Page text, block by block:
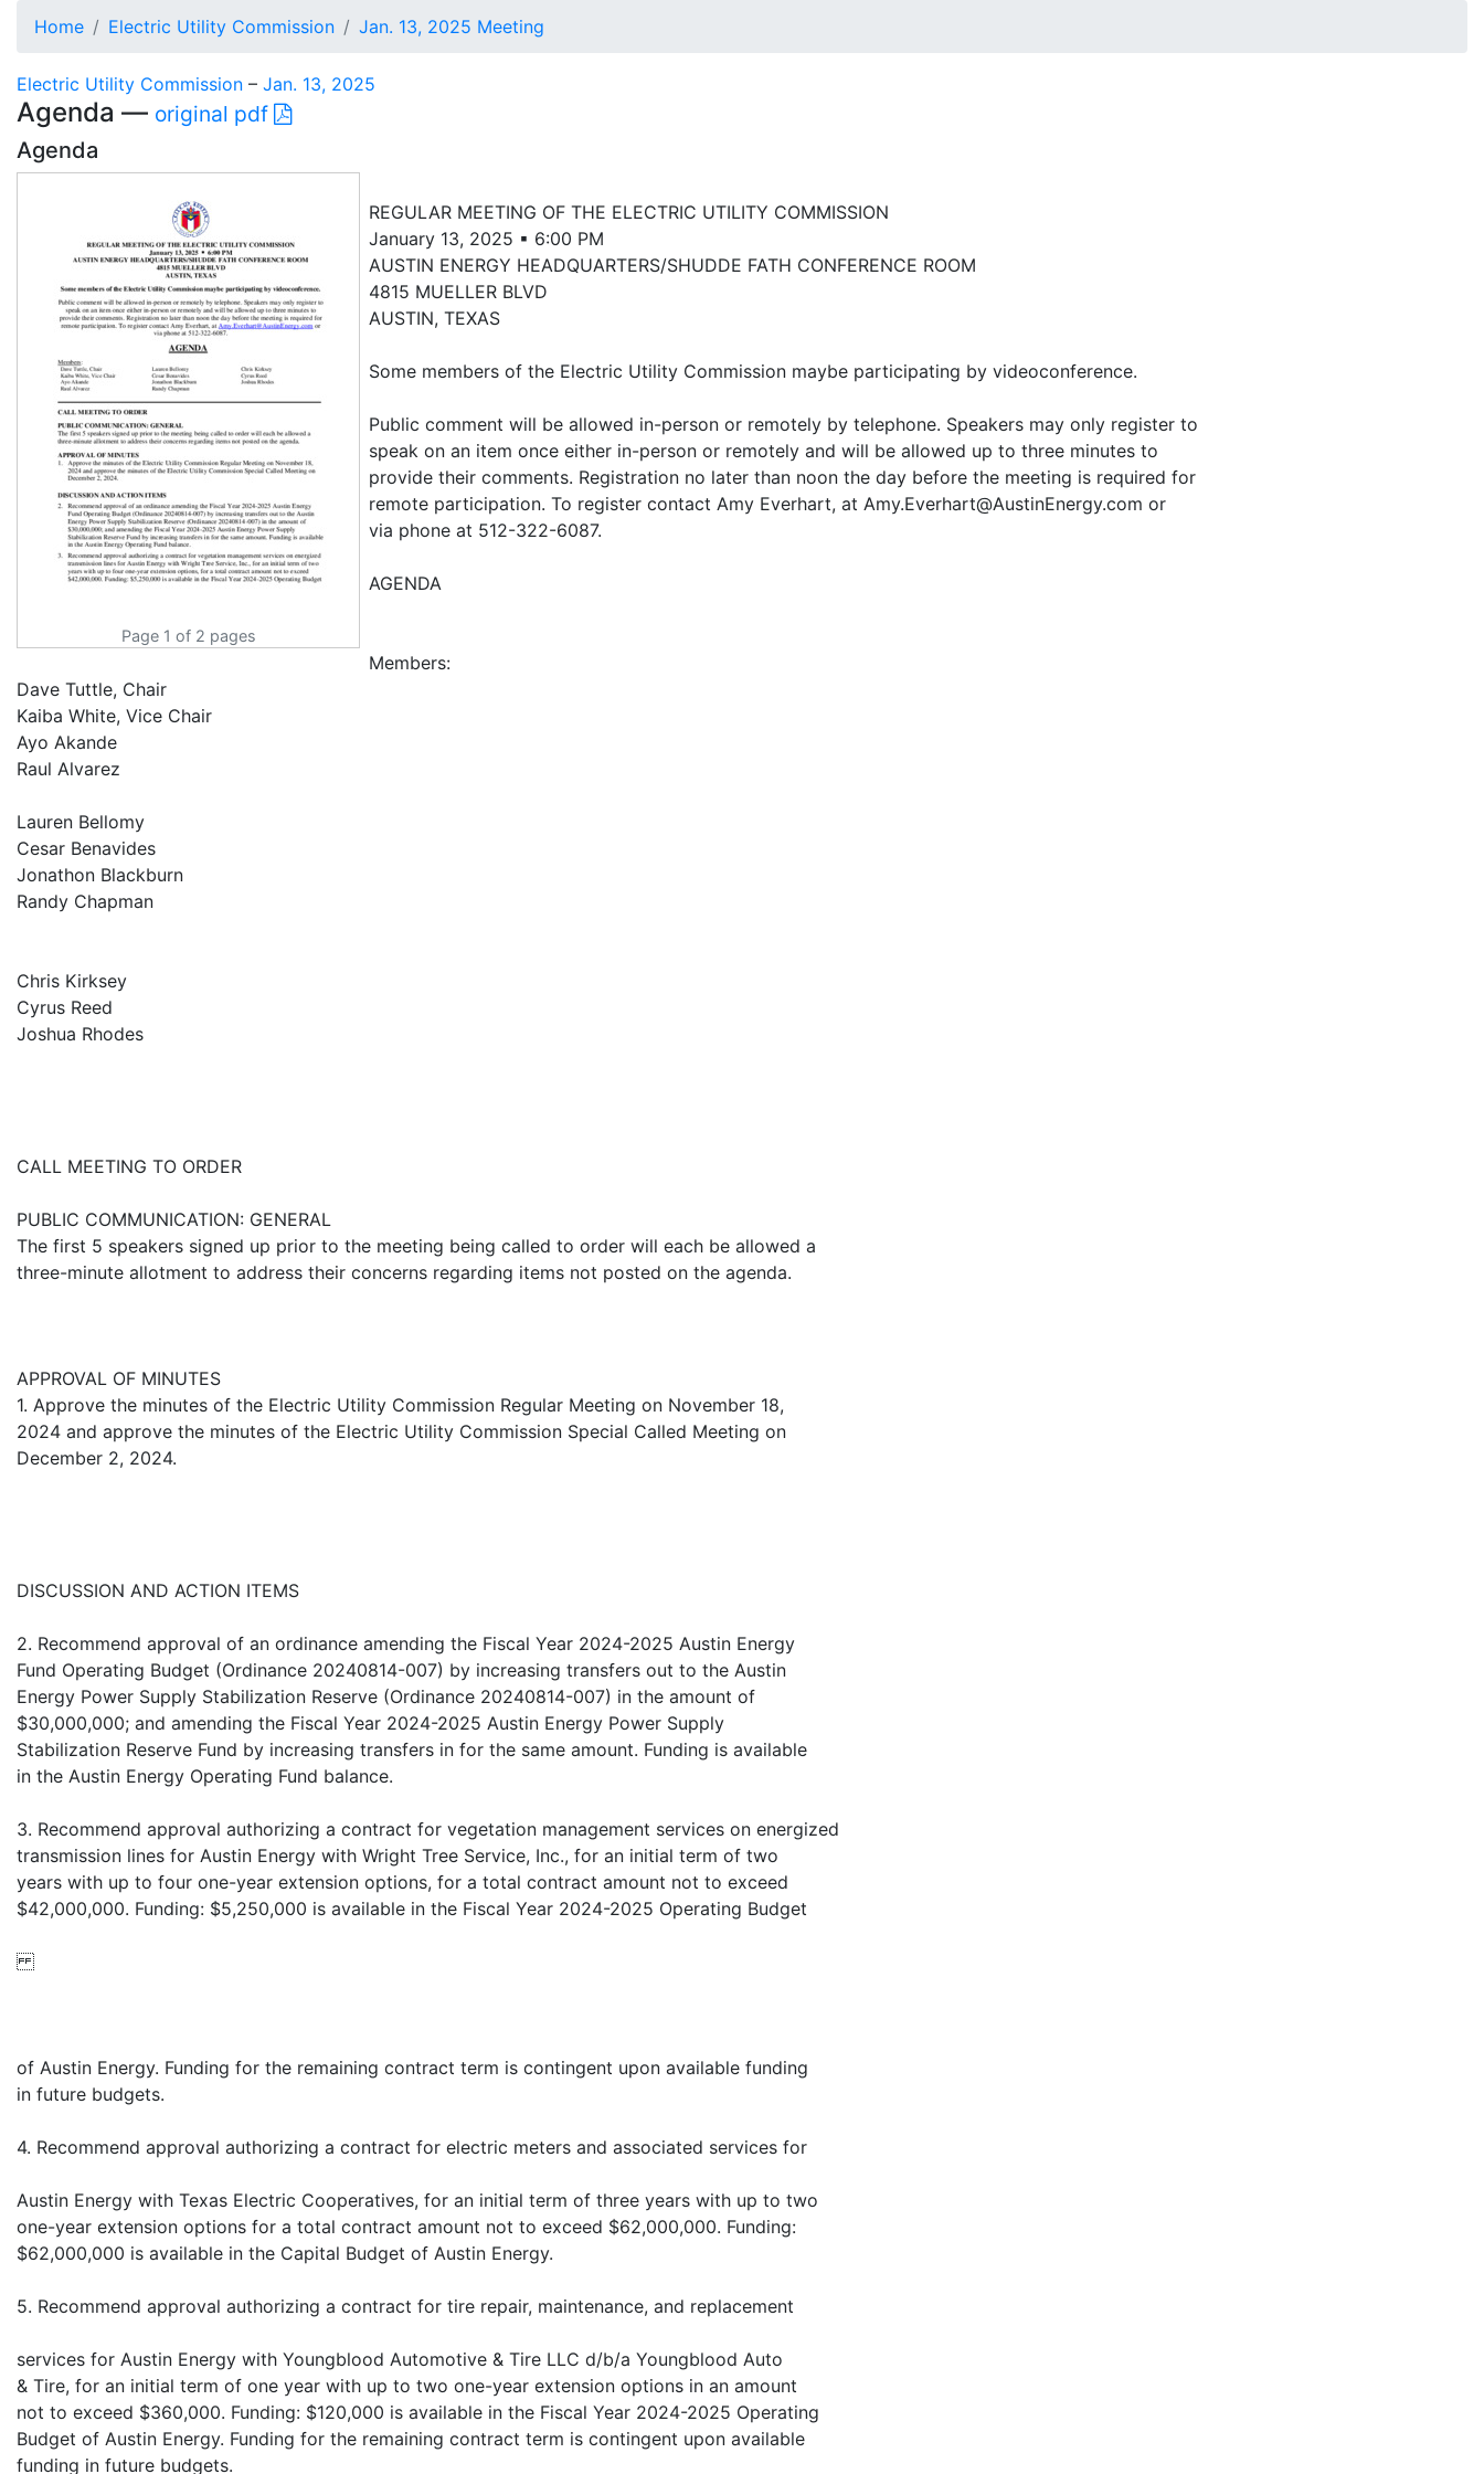
Home Electric Utility Commission Jan. 13, 2025 Meeting
Electric Utility Commission – Jan. 13, 2025
Agenda — original pdf
Agenda
Page 1 of 2 pages
REGULAR MEETING OF THE ELECTRIC UTILITY COMMISSION
January 13, 2025 ▪ 6:00 PM
AUSTIN ENERGY HEADQUARTERS/SHUDDE FATH CONFERENCE ROOM
4815 MUELLER BLVD
AUSTIN, TEXAS
Some members of the Electric Utility Commission maybe participating by videoconference.
Public comment will be allowed in-person or remotely by telephone. Speakers may only register to
speak on an item once either in-person or remotely and will be allowed up to three minutes to
provide their comments. Registration no later than noon the day before the meeting is required for
remote participation. To register contact Amy Everhart, at Amy.Everhart@AustinEnergy.com or
via phone at 512-322-6087.
AGENDA
Members:
Dave Tuttle, Chair
Kaiba White, Vice Chair
Ayo Akande
Raul Alvarez
Lauren Bellomy
Cesar Benavides
Jonathon Blackburn
Randy Chapman
Chris Kirksey
Cyrus Reed
Joshua Rhodes
CALL MEETING TO ORDER
PUBLIC COMMUNICATION: GENERAL
The first 5 speakers signed up prior to the meeting being called to order will each be allowed a
three-minute allotment to address their concerns regarding items not posted on the agenda.
APPROVAL OF MINUTES
1. Approve the minutes of the Electric Utility Commission Regular Meeting on November 18,
2024 and approve the minutes of the Electric Utility Commission Special Called Meeting on
December 2, 2024.
DISCUSSION AND ACTION ITEMS
2. Recommend approval of an ordinance amending the Fiscal Year 2024-2025 Austin Energy
Fund Operating Budget (Ordinance 20240814-007) by increasing transfers out to the Austin
Energy Power Supply Stabilization Reserve (Ordinance 20240814-007) in the amount of
$30,000,000; and amending the Fiscal Year 2024-2025 Austin Energy Power Supply
Stabilization Reserve Fund by increasing transfers in for the same amount. Funding is available
in the Austin Energy Operating Fund balance.
3. Recommend approval authorizing a contract for vegetation management services on energized
transmission lines for Austin Energy with Wright Tree Service, Inc., for an initial term of two
years with up to four one-year extension options, for a total contract amount not to exceed
$42,000,000. Funding: $5,250,000 is available in the Fiscal Year 2024-2025 Operating Budget
of Austin Energy. Funding for the remaining contract term is contingent upon available funding
in future budgets.
4. Recommend approval authorizing a contract for electric meters and associated services for
Austin Energy with Texas Electric Cooperatives, for an initial term of three years with up to two
one-year extension options for a total contract amount not to exceed $62,000,000. Funding:
$62,000,000 is available in the Capital Budget of Austin Energy.
5. Recommend approval authorizing a contract for tire repair, maintenance, and replacement
services for Austin Energy with Youngblood Automotive & Tire LLC d/b/a Youngblood Auto
& Tire, for an initial term of one year with up to two one-year extension options in an amount
not to exceed $360,000. Funding: $120,000 is available in the Fiscal Year 2024-2025 Operating
Budget of Austin Energy. Funding for the remaining contract term is contingent upon available
funding in future budgets.